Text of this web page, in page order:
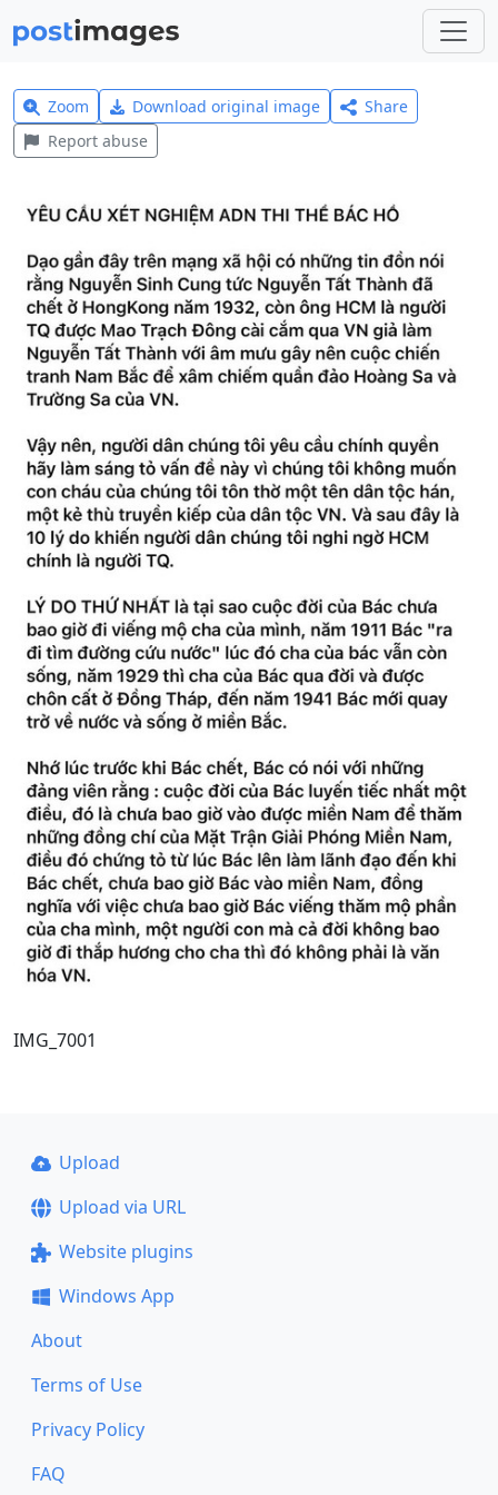
Zoom Download original image
Share
Report abuse
IMG_7001
Upload
Upload via URL
Website plugins
Windows App
About
Terms of Use
Privacy Policy
FAQ